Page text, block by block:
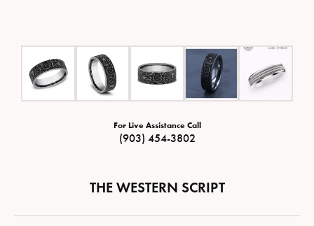
For Live Assistance Call
(903) 454-3802
THE WESTERN SCRIPT